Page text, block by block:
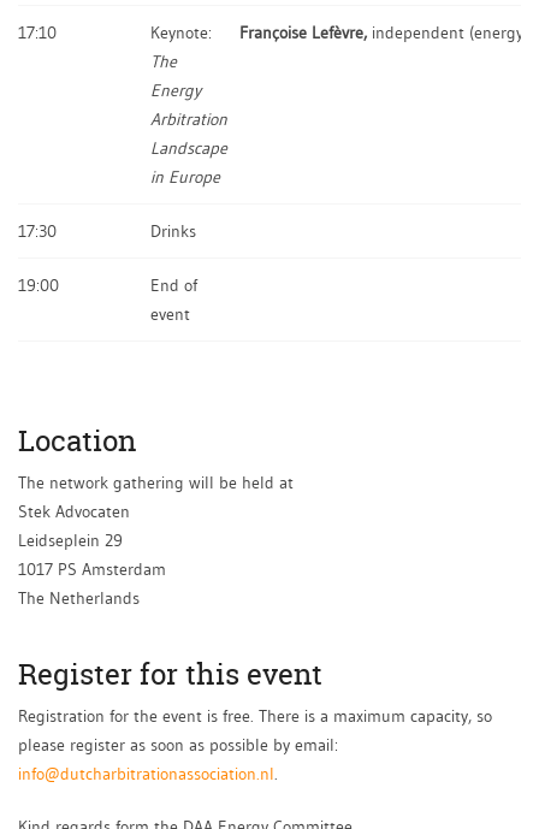
17:10
Keynote:
The
Energy
Arbitration
Landscape
in Europe
Françoise Lefèvre, independent (energy)
17:30 ​Drinks
19:00
End of
event
Location
The network gathering will be held at
Stek Advocaten
Leidseplein 29
1017 PS Amsterdam
The Netherlands
Register for this event
Registration for the event is free. There is a maximum capacity, so
please register as soon as possible by email:
info@dutcharbitrationassociation.nl.